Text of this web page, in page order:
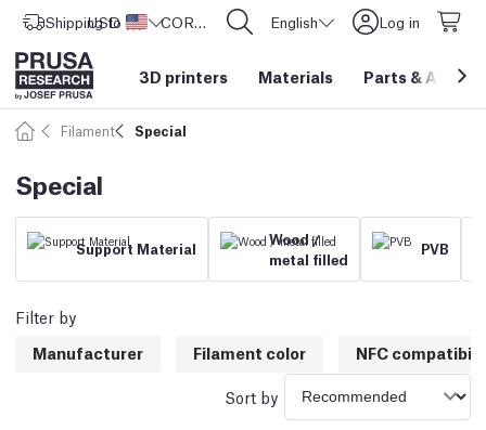
Shipping to United States
USD ($) CORE One L: Now In Stock! English Log in
3D printers Materials Parts &
Filament Special
Special
Support Material
Wood /
metal filled
PVB
Filter by
Manufacturer
Filament color NFC
Sort by